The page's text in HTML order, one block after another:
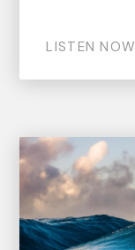
LISTEN NOW